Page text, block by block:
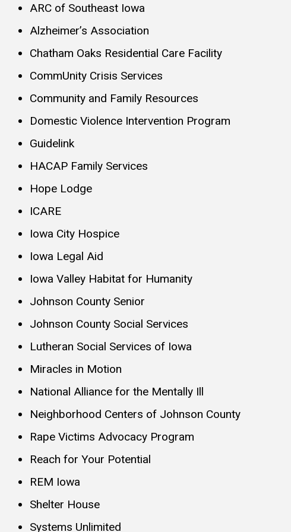
ARC of Southeast Iowa
Alzheimer’s Association
Chatham Oaks Residential Care Facility
CommUnity Crisis Services
Community and Family Resources
Domestic Violence Intervention Program
Guidelink
HACAP Family Services
Hope Lodge
ICARE
Iowa City Hospice
Iowa Legal Aid
Iowa Valley Habitat for Humanity
Johnson County Senior
Johnson County Social Services
Lutheran Social Services of Iowa
Miracles in Motion
National Alliance for the Mentally Ill
Neighborhood Centers of Johnson County
Rape Victims Advocacy Program
Reach for Your Potential
REM Iowa
Shelter House
Systems Unlimited